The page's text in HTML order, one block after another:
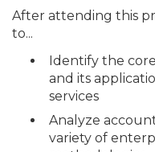
After attending this
to...
Identify the
and its
services
Analyze
variety of